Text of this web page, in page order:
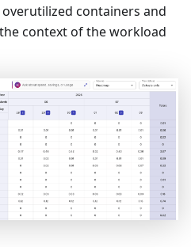
containers and
context of the workload